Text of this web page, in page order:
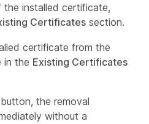
installed certificate,
Certificates section.
certificate from the
in the Existing Certificates
the removal
without a